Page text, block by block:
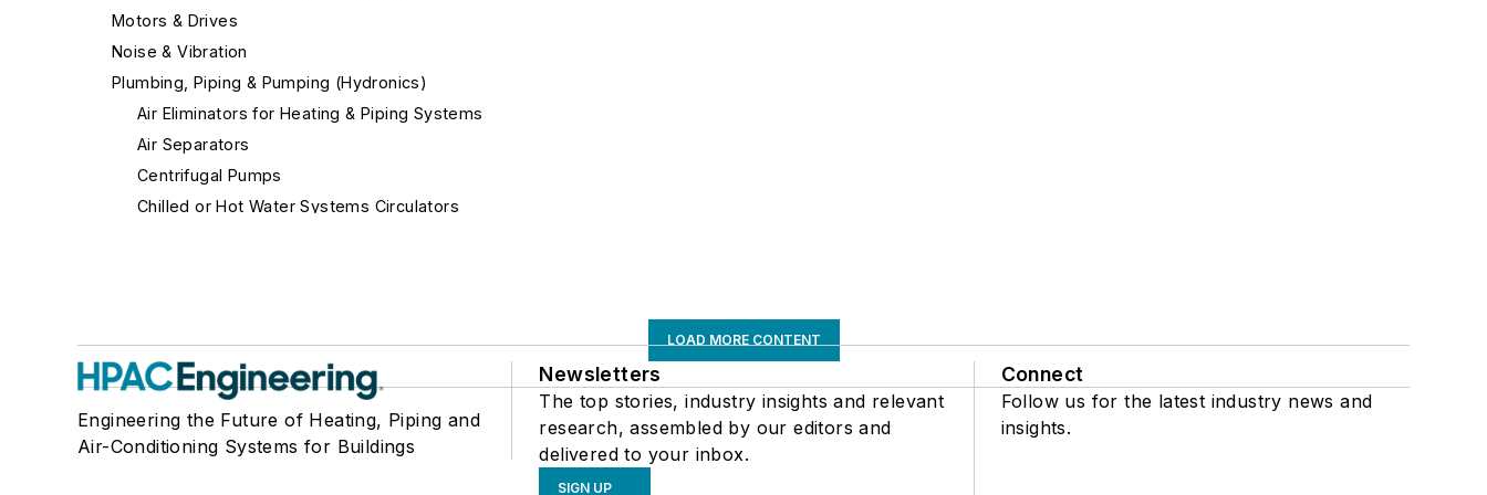
Motors & Drives
Noise & Vibration
Plumbing, Piping & Pumping (Hydronics)
Air Eliminators for Heating & Piping Systems
Air Separators
Centrifugal Pumps
Chilled or Hot Water Systems Circulators
Flexible Gas Connectors
Low Water Cut-Offs
Other Fittings
Other Pumps
LOAD MORE CONTENT
Engineering the Future of Heating, Piping and
Air-Conditioning Systems for Buildings
Newsletters
The top stories, industry insights and relevant
research, assembled by our editors and
delivered to your inbox.
SIGN UP
Connect
Follow us for the latest industry news and
insights.